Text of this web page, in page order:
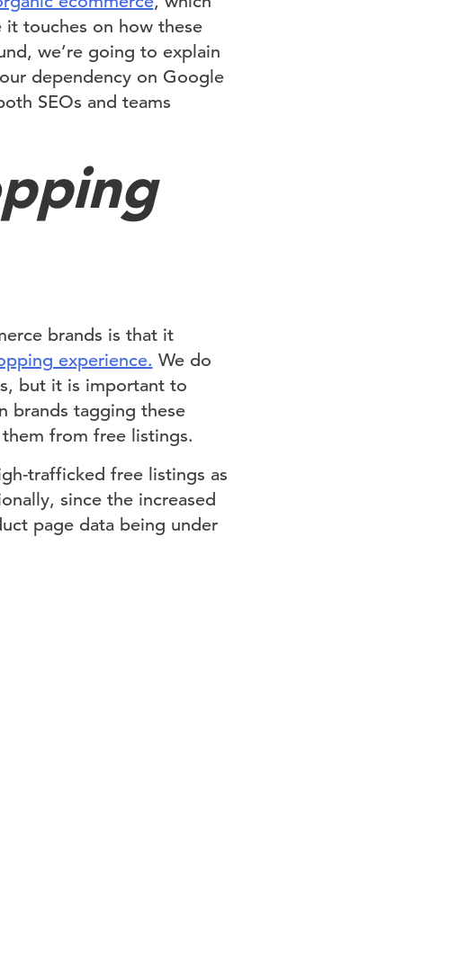
touches on how these
we’re going to explain
dependency on Google
SEOs and teams
brands is that it
experience. We do
but it is important to
brands tagging these
from free listings.
trafficked free listings as
since the increased
page data being under